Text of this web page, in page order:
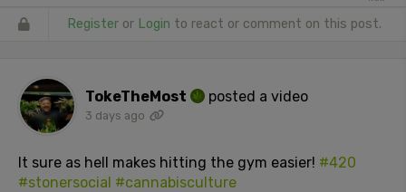
Register or Login to react or comment on this post.
TokeTheMost posted a video
3 days ago
It sure as hell makes hitting the gym easier! #420
#stonersocial #cannabisculture